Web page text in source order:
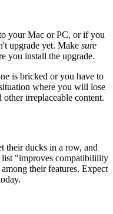
your Mac or PC, or if you
upgrade yet. Make sure
you install the upgrade.
is bricked or you have to
where you will lose
irreplaceable content.
their ducks in a row, and
list "improves compatibilility
their features. Expect